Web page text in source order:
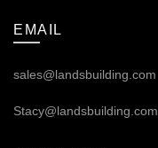
EMAIL
sales@landsbuilding.com
Stacy@landsbuilding.com